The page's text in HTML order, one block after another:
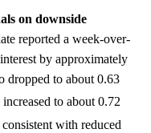
on downside
reported a week-over-
by approximately
dropped to about 0.63
to about 0.72
with reduced